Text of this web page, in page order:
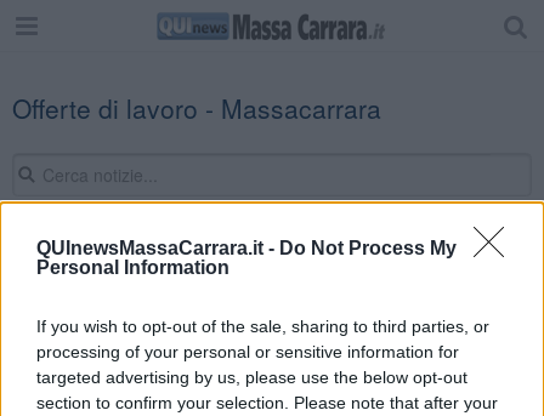
QUInewsMassaCarrara.it - Do Not Process My
Personal Information
If you wish to opt-out of the sale, sharing to third parties, or
processing of your personal or sensitive information for
targeted advertising by us, please use the below opt-out
section to confirm your selection. Please note that after your
Offerte di lavoro - Massacarrara
Editore Toscana Media Channel srl - Via Dei Martelli, 8 - 50129
al n. 5935 del 27.09.2013. Iscrizione ROC 22105 - C.F. e P.Iva
0620787048
Fatturazione Elettronica M5UXCR1 | Privacy Nielsen
Direttore responsabile Marco Migli